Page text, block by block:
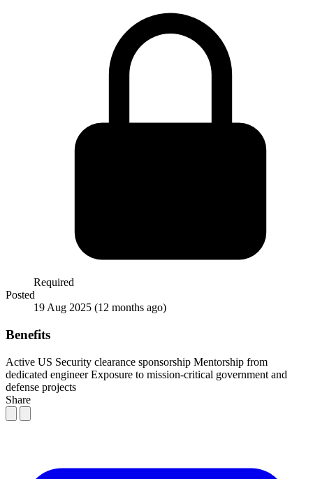
Required
Posted
19 Aug 2025 (12 months ago)
Benefits
Active US Security clearance sponsorship Mentorship from
dedicated engineer Exposure to mission-critical government and
defense projects
Share